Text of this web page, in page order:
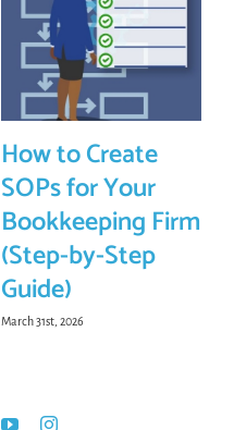
How to Create
SOPs for Your
Bookkeeping Firm
(Step-by-Step
Guide)
March 31st, 2026